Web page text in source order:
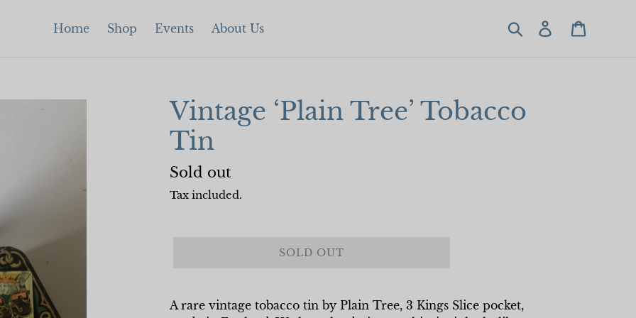
Home Shop Events About Us Search Log in
Vintage ‘Plain Tree’ Tobacco
Tin
Regular
price
Sold out
Tax included.
SOLD OUT
A rare vintage tobacco tin by Plain Tree, 3 Kings Slice pocket,